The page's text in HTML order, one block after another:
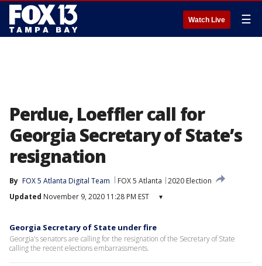
Watch Live ☰
Perdue, Loeffler call for
Georgia Secretary of State’s
resignation
By FOX 5 Atlanta Digital Team FOX 5 Atlanta
2020 Election
Updated November 9, 2020 11:28 PM EST ▾
Georgia Secretary of State under fire
Georgia's senators are calling for the resignation of the Secretary of State
calling the recent elections embarrassments.